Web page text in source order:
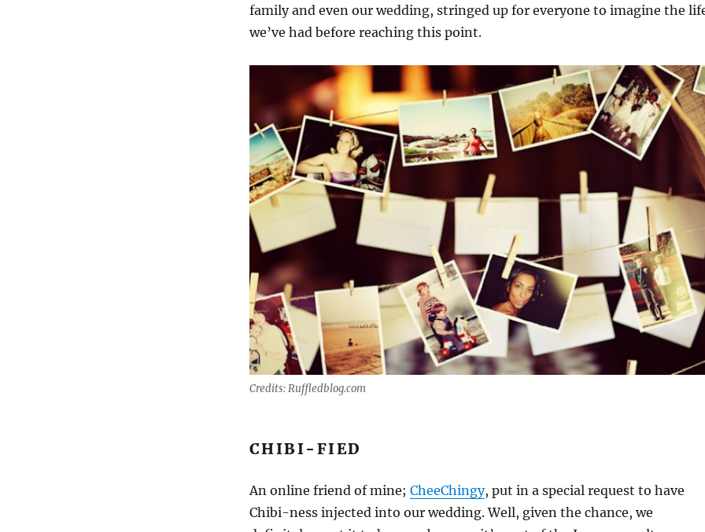
family and even our wedding, stringed up for everyone to imagine the
we’ve had before reaching this point.
Credits: Ruffledblog.com
CHIBI-FIED
An online friend of mine; CheeChingy, put in a special request to have
Chibi-ness injected into our wedding. Well, given the chance, we